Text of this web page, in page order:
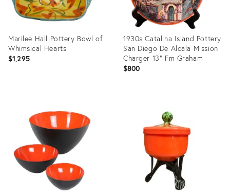
Marilee Hall Pottery Bowl of
Whimsical Hearts
$1,295
1671157
1930s Catalina Island Pottery
San Diego De Alcala Mission
Charger 13" Fm Graham
$800